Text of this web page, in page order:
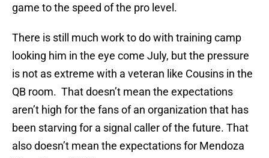
game to the speed of the pro level.
There is still much work to do with training camp
looking him in the eye come July, but the pressure
is not as extreme with a veteran like Cousins in the
QB room. That doesn’t mean the expectations
aren’t high for the fans of an organization that has
been starving for a signal caller of the future. That
also doesn’t mean the expectations for Mendoza